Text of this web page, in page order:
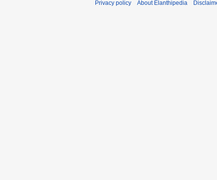
Privacy policy About Elanthipedia